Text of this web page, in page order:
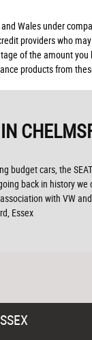
Wales under
providers who
of the amount
products from
budget cars, the
back in history
with VW
Essex